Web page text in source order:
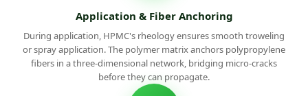
Application & Fiber Anchoring
During application, HPMC's rheology ensures smooth troweling
or spray application. The polymer matrix anchors polypropylene
fibers in a three-dimensional network, bridging micro-cracks
before they can propagate.